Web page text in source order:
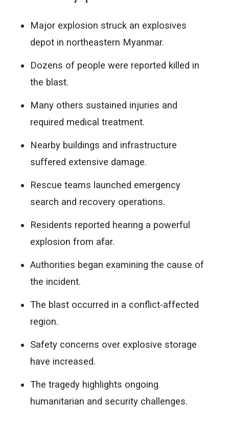
Major explosion struck an explosives
depot in northeastern Myanmar.
Dozens of people were reported killed in
the blast.
Many others sustained injuries and
required medical treatment.
Nearby buildings and infrastructure
suffered extensive damage.
Rescue teams launched emergency
search and recovery operations.
Residents reported hearing a powerful
explosion from afar.
Authorities began examining the cause of
the incident.
The blast occurred in a conflict-affected
region.
Safety concerns over explosive storage
have increased.
The tragedy highlights ongoing
humanitarian and security challenges.